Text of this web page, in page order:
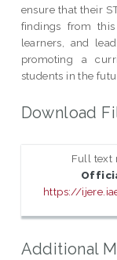
ensure that their
findings from
learners, and
promoting a
students in the
Download
Full text
https://
Additional